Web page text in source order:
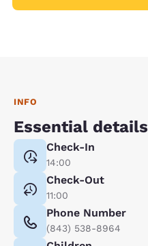
INFO
Essential details
Check-In
14:00
Check-Out
11:00
Phone Number
(843) 538-8964